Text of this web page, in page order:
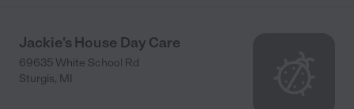
Jackie's House Day Care
69635 White School Rd
Sturgis, MI